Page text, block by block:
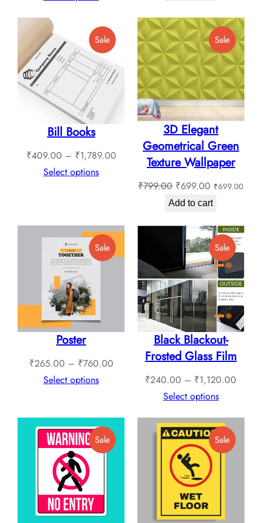
through
₹1,799.00
SaleProduct
On
Sale
Bill Books
₹409.00 – ₹1,789.00Price
₹409.00
Select options
SaleProduct
On
Sale
3D Elegant
Geometrical Green
Texture Wallpaper
₹799.00 Original
price
₹799.00.
₹699.00 Current
price
₹699.00.
₹699.00
Add to cart
SaleProduct
On
Poster
₹265.00 – ₹760.00Price
₹760.00
Select options
SaleProduct
On
Sale
Black Blackout-
Frosted Glass Film
₹240.00 – ₹1,120.00
Select options
SaleProduct
On
SaleProduct
On